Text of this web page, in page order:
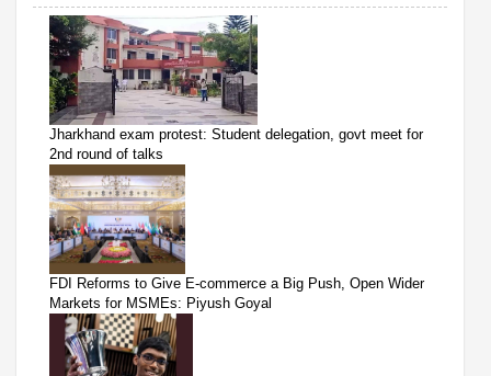
Jharkhand exam protest: Student delegation, govt meet for
2nd round of talks
FDI Reforms to Give E-commerce a Big Push, Open Wider
Markets for MSMEs: Piyush Goyal